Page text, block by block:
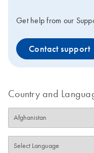
Get help from our
Contact support
Country and